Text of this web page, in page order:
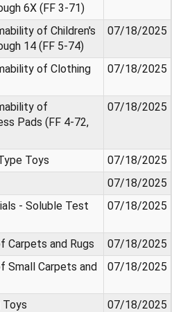
6X (FF 3-71)
of Children's
14 (FF 5-74)
07/18/2025
of Clothing
07/18/2025
of
Pads (FF 4-72,
07/18/2025
Toys
07/18/2025
07/18/2025
- Soluble Test
07/18/2025
Carpets and Rugs
07/18/2025
Small Carpets and
07/18/2025
Toys
07/18/2025